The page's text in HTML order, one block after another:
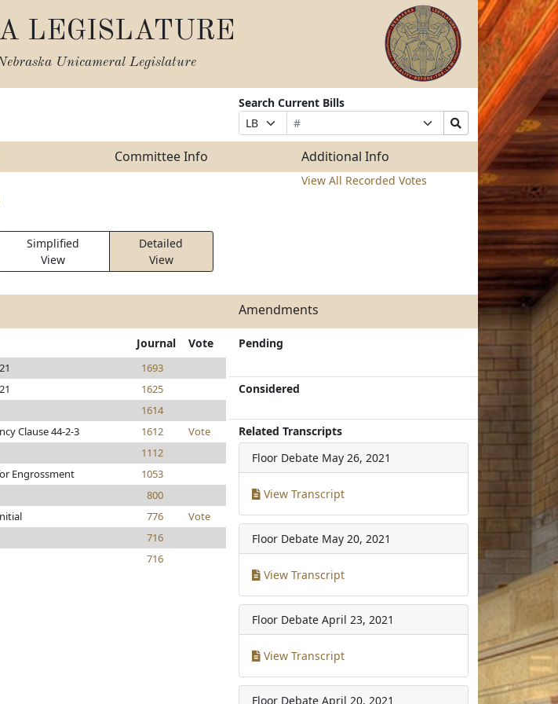
LEGISLATURE
Unicameral Legislature
Search Current Bills
Prefix
Selection
Bill
Number
Suffix
Selection
Search
Bills
Committee Info Additional Info
View All Recorded Votes
Simplified
View
Detailed
View
Amendments
Journal Vote
1693
1625
1614
Clause 44-2-3 1612
Vote
1112
Engrossment
1053
800
776
Vote
716
716
Pending
Considered
Related Transcripts
Floor Debate May 26, 2021
View Transcript
Floor Debate May 20, 2021
View Transcript
Floor Debate April 23, 2021
View Transcript
Floor Debate April 20, 2021